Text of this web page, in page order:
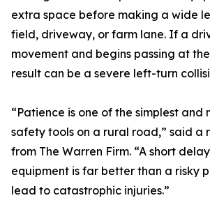
extra space before making a wide
field, driveway, or farm lane. If a
movement and begins passing at
result can be a severe left-turn
“Patience is one of the simplest and
safety tools on a rural road,” said a
from The Warren Firm. “A short
equipment is far better than a risky
lead to catastrophic injuries.”